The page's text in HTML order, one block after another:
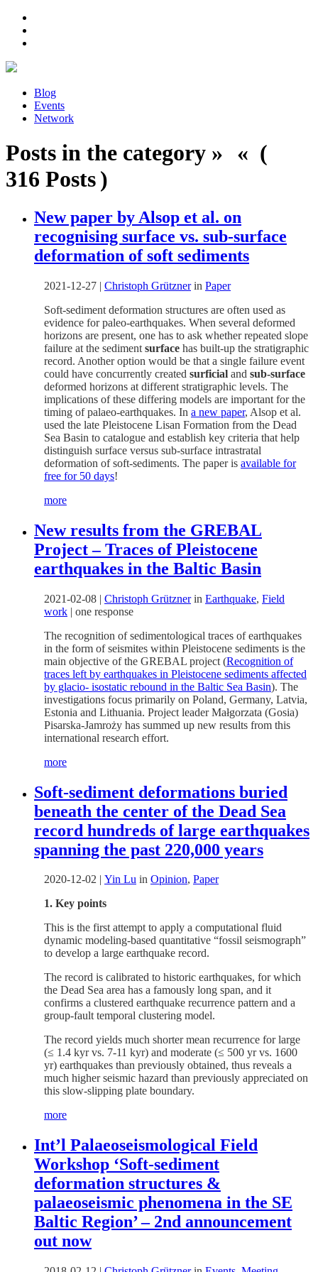
Blog
Events
Network
Posts in the category » « (
316 Posts )
New paper by Alsop et al. on
recognising surface vs. sub-surface
deformation of soft sediments
2021-12-27 | Christoph Grütznerin Paper
Soft-sediment deformation structures are often used as
evidence for paleo-earthquakes. When several deformed
horizons are present, one has to ask whether repeated slope
failure at the sediment surface has built-up the stratigraphic
record. Another option would be that a single failure event
could have concurrently created surficial and sub-surface
deformed horizons at different stratigraphic levels. The
implications of these differing models are important for the
timing of palaeo-earthquakes. In a new paper, Alsop et al.
used the late Pleistocene Lisan Formation from the Dead
Sea Basin to catalogue and establish key criteria that help
distinguish surface versus sub-surface intrastratal
deformation of soft-sediments. The paper is available for
free for 50 days!
more
New results from the GREBAL
Project – Traces of Pleistocene
earthquakes in the Baltic Basin
2021-02-08 | Christoph Grütznerin Earthquake, Field
work | one response
The recognition of sedimentological traces of earthquakes
in the form of seismites within Pleistocene sediments is the
main objective of the GREBAL project (Recognition of
traces left by earthquakes in Pleistocene sediments affected
by glacio- isostatic rebound in the Baltic Sea Basin). The
investigations focus primarily on Poland, Germany, Latvia,
Estonia and Lithuania. Project leader Małgorzata (Gosia)
Pisarska-Jamroży has summed up new results from this
international research effort.
more
Soft-sediment deformations buried
beneath the center of the Dead Sea
record hundreds of large earthquakes
spanning the past 220,000 years
2020-12-02 | Yin Lu in Opinion, Paper
1. Key points
This is the first attempt to apply a computational fluid
dynamic modeling-based quantitative “fossil seismograph”
to develop a large earthquake record.
The record is calibrated to historic earthquakes, for which
the Dead Sea area has a famously long span, and it
confirms a clustered earthquake recurrence pattern and a
group-fault temporal clustering model.
The record yields much shorter mean recurrence for large
(≤ 1.4 kyr vs. 7-11 kyr) and moderate (≤ 500 yr vs. 1600
yr) earthquakes than previously obtained, thus reveals a
much higher seismic hazard than previously appreciated on
this slow-slipping plate boundary.
more
Int’l Palaeoseismological Field
Workshop ‘Soft-sediment
deformation structures &
palaeoseismic phenomena in the SE
Baltic Region’ – 2nd announcement
out now